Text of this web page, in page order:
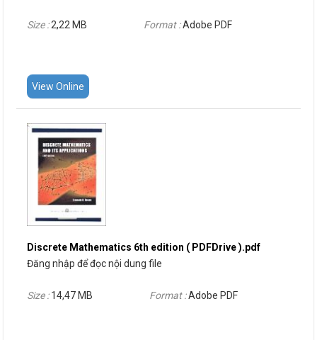
Size :2,22 MB Format :Adobe PDF
View Online
Discrete Mathematics 6th edition ( PDFDrive ).pdf
Đăng nhập để đọc nội dung file
Size :14,47 MB Format :Adobe PDF